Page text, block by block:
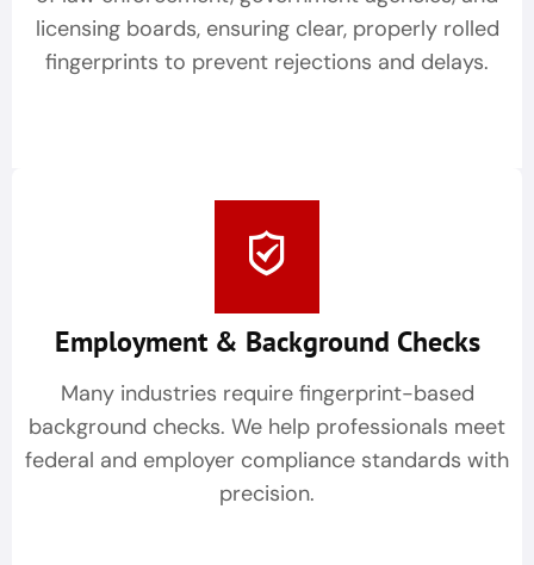
licensing boards, ensuring clear, properly rolled
fingerprints to prevent rejections and delays.
Employment & Background Checks
Many industries require fingerprint-based
background checks. We help professionals meet
federal and employer compliance standards with
precision.